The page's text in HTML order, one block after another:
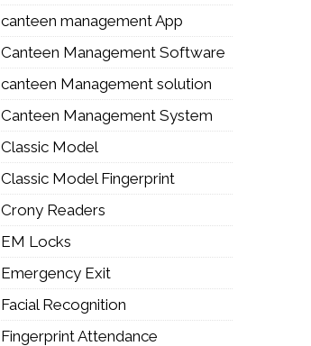
canteen management App
Canteen Management Software
canteen Management solution
Canteen Management System
Classic Model
Classic Model Fingerprint
Crony Readers
EM Locks
Emergency Exit
Facial Recognition
Fingerprint Attendance